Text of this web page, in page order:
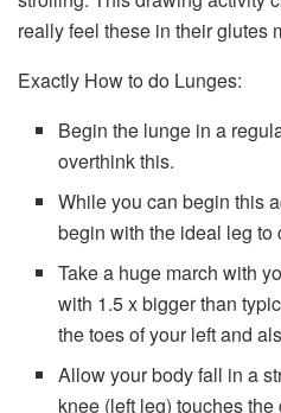
really feel these in their glutes
Exactly How to do Lunges:
Begin the lunge in a
overthink this.
While you can begin this
begin with the ideal leg to
Take a huge march with
with 1.5 x bigger than
the toes of your left and
Allow your body fall in a
knee (left leg) touches